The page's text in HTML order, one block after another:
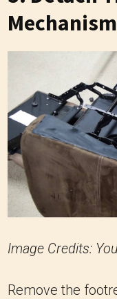
Mechanism
Image Credits:
Remove the